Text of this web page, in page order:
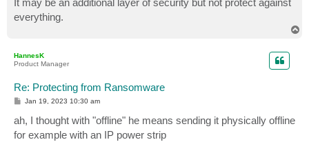
It may be an additional layer of security but not protect against
everything.
HannesK
Product Manager
Re: Protecting from Ransomware
P
t
Jan 19, 2023 10:30 am
ah, I thought with "offline" he means sending it physically offline
for example with an IP power strip